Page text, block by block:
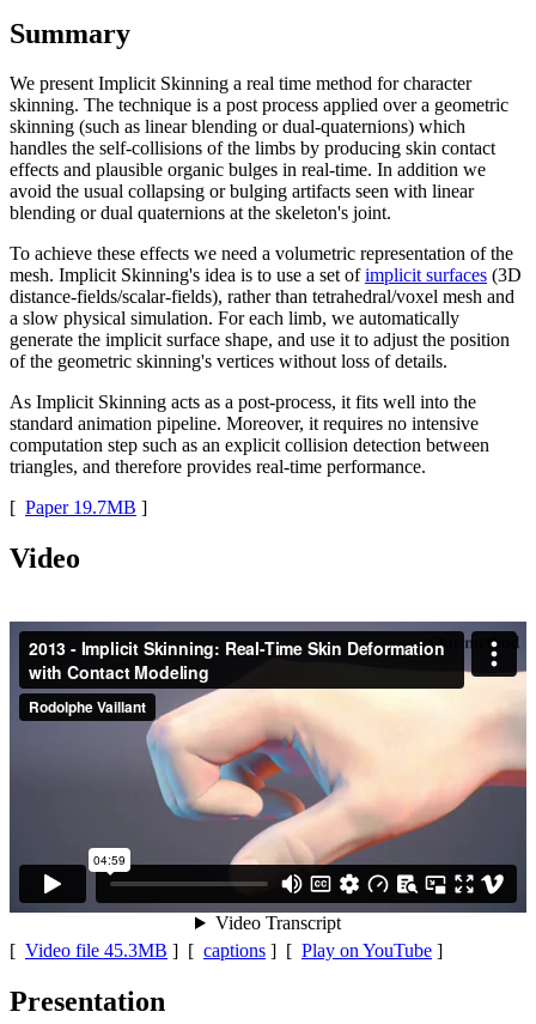
Summary
We present Implicit Skinning a real time method for character
skinning. The technique is a post process applied over a geometric
skinning (such as linear blending or dual-quaternions) which
handles the self-collisions of the limbs by producing skin contact
effects and plausible organic bulges in real-time. In addition we
avoid the usual collapsing or bulging artifacts seen with linear
blending or dual quaternions at the skeleton's joint.
To achieve these effects we need a volumetric representation of the
mesh. Implicit Skinning's idea is to use a set ofimplicit surfaces (3D
distance-fields/scalar-fields), rather than tetrahedral/voxel mesh and
a slow physical simulation. For each limb, we automatically
generate the implicit surface shape, and use it to adjust the position
of the geometric skinning's vertices without loss of details.
As Implicit Skinning acts as a post-process, it fits well into the
standard animation pipeline. Moreover, it requires no intensive
computation step such as an explicit collision detection between
triangles, and therefore provides real-time performance.
[ Paper 19.7MB ]
Video
[ Video file 45.3MB ] [ captions ] [ Play on YouTube ]
Presentation